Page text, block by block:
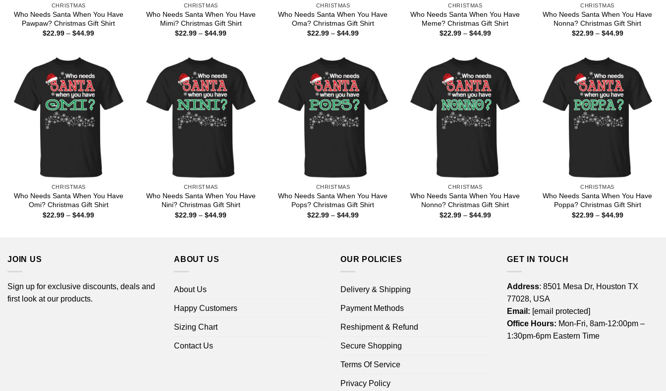
CHRISTMAS
Who Needs Santa When You Have
Pawpaw? Christmas Gift Shirt
$22.99 – $44.99Price
CHRISTMAS
Who Needs Santa When You Have
Mimi? Christmas Gift Shirt
$22.99 – $44.99Price
CHRISTMAS
Who Needs Santa When You Have
Oma? Christmas Gift Shirt
$22.99 – $44.99Price
CHRISTMAS
Who Needs Santa When You Have
Meme? Christmas Gift Shirt
$22.99 – $44.99Price
CHRISTMAS
Who Needs Santa When You Have
Nonna? Christmas Gift Shirt
$22.99 – $44.99Price
CHRISTMAS
Who Needs Santa When You Have
Omi? Christmas Gift Shirt
$22.99 – $44.99Price
CHRISTMAS
Who Needs Santa When You Have
Nini? Christmas Gift Shirt
$22.99 – $44.99Price
CHRISTMAS
Who Needs Santa When You Have
Pops? Christmas Gift Shirt
$22.99 – $44.99Price
CHRISTMAS
Who Needs Santa When You Have
Nonno? Christmas Gift Shirt
$22.99 – $44.99Price
CHRISTMAS
Who Needs Santa When You Have
Poppa? Christmas Gift Shirt
$22.99 – $44.99Price
JOIN US
Sign up for exclusive discounts, deals and
first look at our products.
ABOUT US
About Us
Happy Customers
Sizing Chart
Contact Us
OUR POLICIES
Delivery & Shipping
Payment Methods
Reshipment & Refund
Secure Shopping
Terms Of Service
Privacy Policy
GET IN TOUCH
Address: 8501 Mesa Dr, Houston TX
77028, USA
Email: [email protected]
Office Hours: Mon-Fri, 8am-12:00pm –
1:30pm-6pm Eastern Time